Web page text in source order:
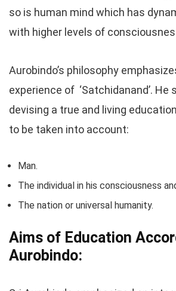
so is human mind which has
with higher levels of
Aurobindo’s philosophy
experience of ‘Satchidanand’.
devising a true and living
to be taken into account:
Man.
The individual in his consciousness
The nation or universal humanity.
Aims of Education
Aurobindo: